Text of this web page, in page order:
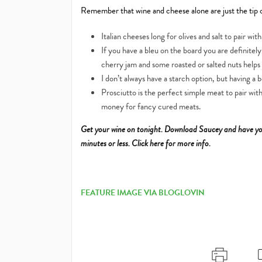
Remember that wine and cheese alone are just the
Italian cheeses long for olives and salt to pair
If you have a bleu on the board you are
cherry jam and some roasted or salted nuts
I don’t always have a starch option, but having
Prosciutto is the perfect simple meat to pair
money for fancy cured meats.
Get your wine on tonight. Download Saucey and
minutes or less. Click here for more info.
FEATURE IMAGE VIA BLOGLOVIN